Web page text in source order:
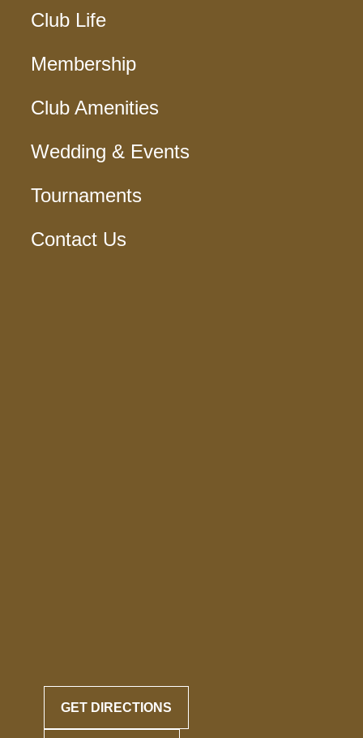
Club Life
Membership
Club Amenities
Wedding & Events
Tournaments
Contact Us
GET DIRECTIONS